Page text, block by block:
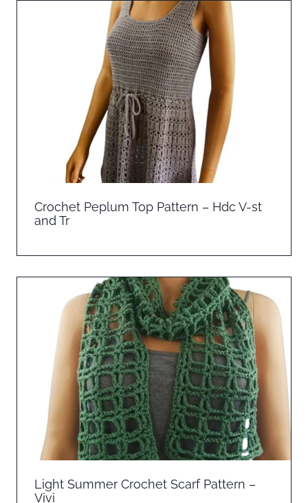
Crochet Peplum Top Pattern – Hdc V-st
and Tr
Light Summer Crochet Scarf Pattern –
Vivi